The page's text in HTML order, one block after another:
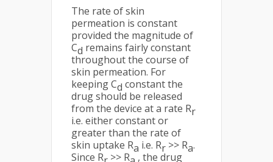
The rate of skin
permeation is constant
provided the magnitude of
Cd remains fairly constant
throughout the course of
skin permeation. For
keeping Cd constant the
drug should be released
from the device at a rate Rr
i.e. either constant or
greater than the rate of
skin uptake Ra i.e. Rr >> Ra.
Since R >> R
, the drug